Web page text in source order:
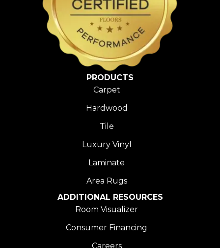
PRODUCTS
Carpet
Hardwood
Tile
Luxury Vinyl
Laminate
Area Rugs
ADDITIONAL RESOURCES
Room Visualizer
Consumer Financing
Careers